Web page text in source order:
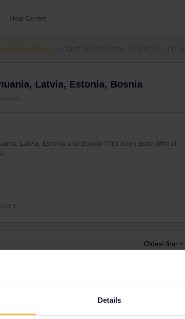
Details
Help Center
& destinations
Latvia, Estonia, Bosnia
Latvia, Estonia and Bosnia ? It’s been quite difficult
Oldest first
and long wait at the border from Latvia (Riga - Talinn)
Kapellskär - Paldiski) and Finland (Helsinki - Talinn)